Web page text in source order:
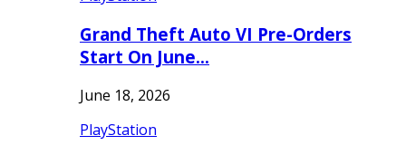
Grand Theft Auto VI Pre-Orders
Start On June…
June 18, 2026
PlayStation